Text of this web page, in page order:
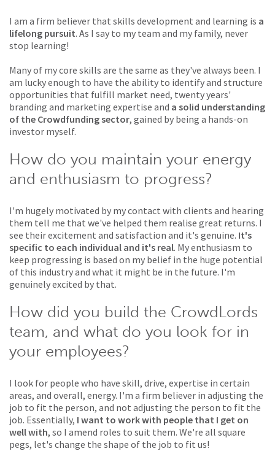
I am a firm believer that skills development and learning is a
lifelong pursuit. As I say to my team and my family, never
stop learning!
Many of my core skills are the same as they've always been. I
am lucky enough to have the ability to identify and structure
opportunities that fulfill market need, twenty years'
branding and marketing expertise and a solid understanding
of the Crowdfunding sector, gained by being a hands-on
investor myself.
How do you maintain your energy
and enthusiasm to progress?
I'm hugely motivated by my contact with clients and hearing
them tell me that we've helped them realise great returns. I
see their excitement and satisfaction and it's genuine. It's
specific to each individual and it's real. My enthusiasm to
keep progressing is based on my belief in the huge potential
of this industry and what it might be in the future. I'm
genuinely excited by that.
How did you build the CrowdLords
team, and what do you look for in
your employees?
I look for people who have skill, drive, expertise in certain
areas, and overall, energy. I'm a firm believer in adjusting the
job to fit the person, and not adjusting the person to fit the
job. Essentially, I want to work with people that I get on
well with, so I amend roles to suit them. We're all square
pegs, let's change the shape of the job to fit us!